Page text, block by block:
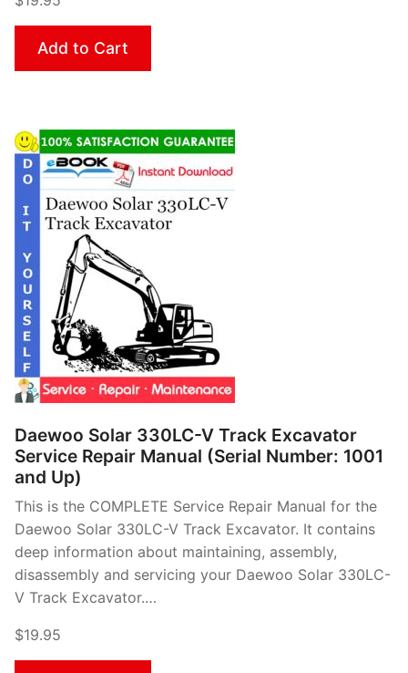
Add to Cart
Daewoo Solar 330LC-V Track Excavator
Service Repair Manual (Serial Number: 1001
and Up)
This is the COMPLETE Service Repair Manual for the
Daewoo Solar 330LC-V Track Excavator. It contains
deep information about maintaining, assembly,
disassembly and servicing your Daewoo Solar 330LC-
V Track Excavator.…
$19.95